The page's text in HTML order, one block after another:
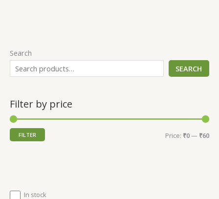
Search
SEARCH
Filter by price
FILTER Price: ₹0— ₹60
In stock